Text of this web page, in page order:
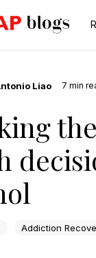
Liao 7 min
Addiction